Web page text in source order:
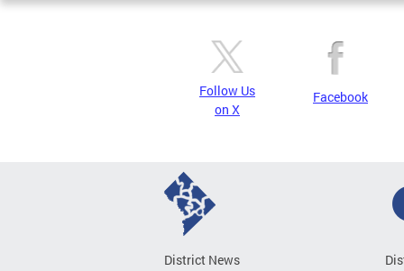
Follow Us
on X
Facebook
District News